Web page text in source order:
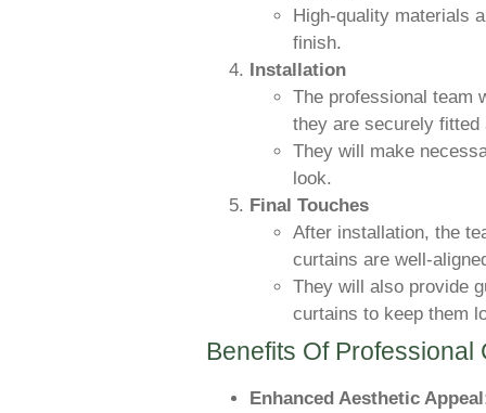
High-quality materials
finish.
Installation
The professional team
they are securely fitted
They will make
look.
Final Touches
After installation, the
curtains are well-
They will also provide
curtains to keep them
Benefits Of
Enhanced Aesthetic